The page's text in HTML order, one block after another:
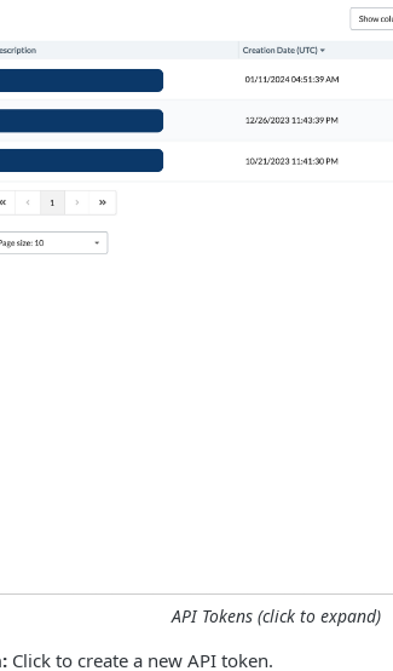
API Tokens (click to expand)
Click to create a new API token.